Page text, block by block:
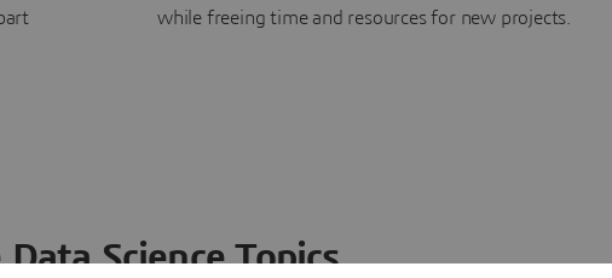
while freeing time and resources for new projects.
Science Topics